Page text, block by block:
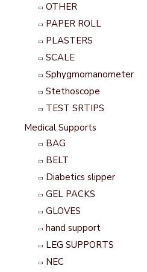
OTHER
PAPER ROLL
PLASTERS
SCALE
Sphygmomanometer
Stethoscope
TEST SRTIPS
Medical Supports
BAG
BELT
Diabetics slipper
GEL PACKS
GLOVES
hand support
LEG SUPPORTS
NEC